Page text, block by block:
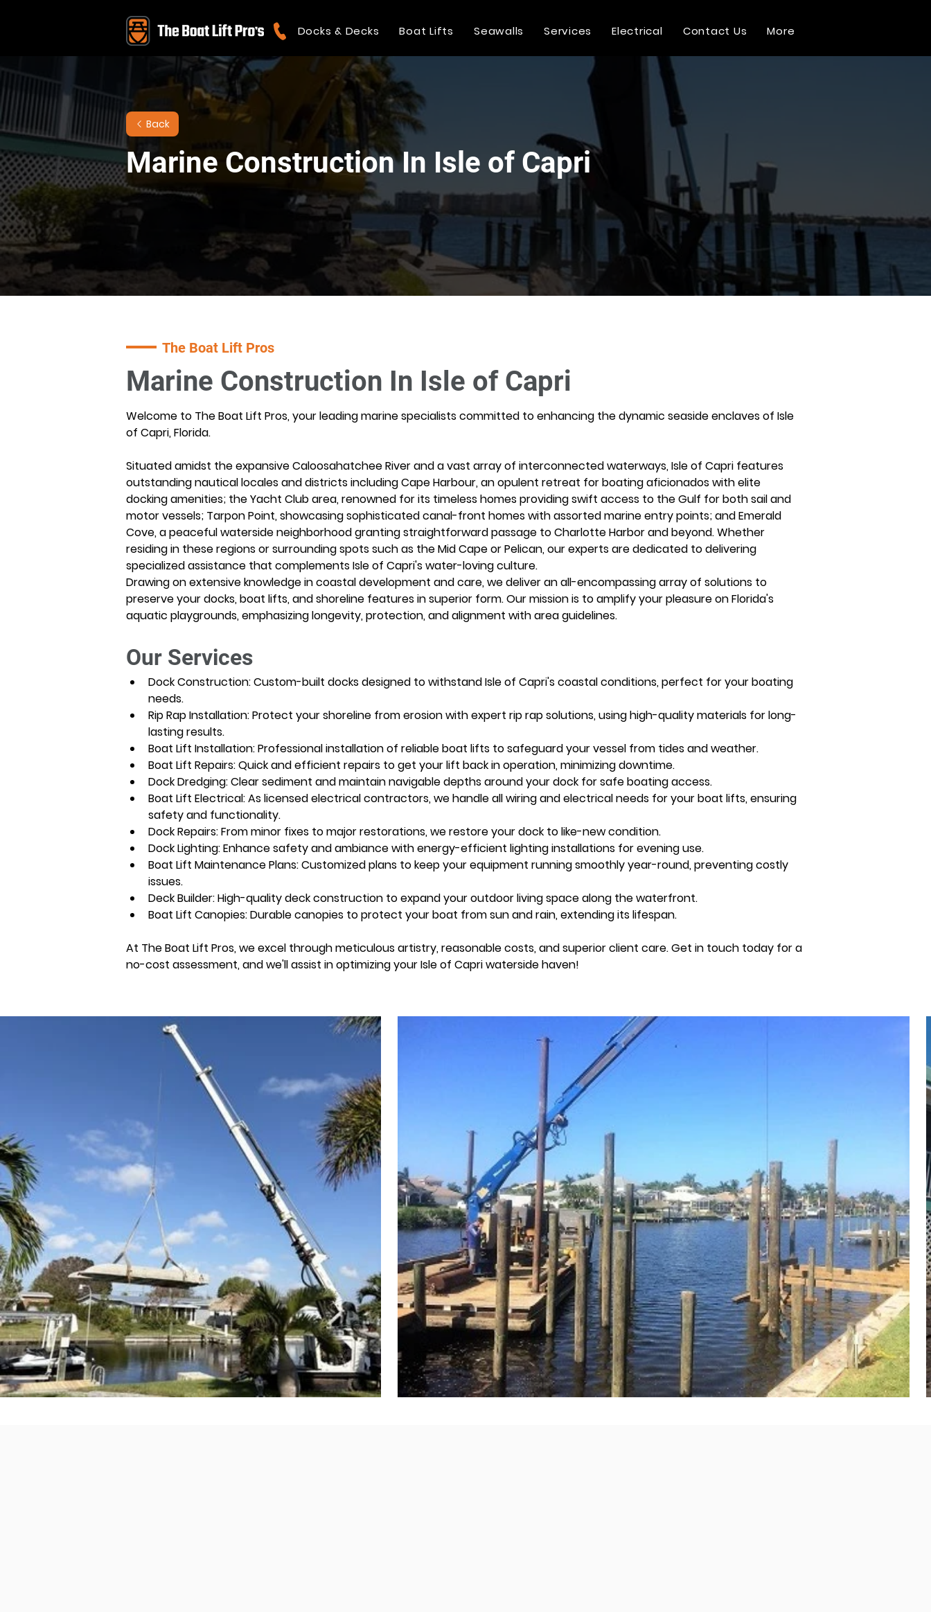
Docks & Decks Boat Lifts Seawalls Services Electrical Contact Us More
Back
Marine Construction In Isle of Capri
The Boat Lift Pros
Marine Construction In Isle of Capri
Welcome to The Boat Lift Pros, your leading marine specialists committed to enhancing the dynamic seaside enclaves of Isle
of Capri, Florida.
Situated amidst the expansive Caloosahatchee River and a vast array of interconnected waterways, Isle of Capri features
outstanding nautical locales and districts including Cape Harbour, an opulent retreat for boating aficionados with elite
docking amenities; the Yacht Club area, renowned for its timeless homes providing swift access to the Gulf for both sail and
motor vessels; Tarpon Point, showcasing sophisticated canal-front homes with assorted marine entry points; and Emerald
Cove, a peaceful waterside neighborhood granting straightforward passage to Charlotte Harbor and beyond. Whether
residing in these regions or surrounding spots such as the Mid Cape or Pelican, our experts are dedicated to delivering
specialized assistance that complements Isle of Capri's water-loving culture.
Drawing on extensive knowledge in coastal development and care, we deliver an all-encompassing array of solutions to
preserve your docks, boat lifts, and shoreline features in superior form. Our mission is to amplify your pleasure on Florida's
aquatic playgrounds, emphasizing longevity, protection, and alignment with area guidelines.
Our Services
Dock Construction: Custom-built docks designed to withstand Isle of Capri's coastal conditions, perfect for your boating
needs.
Rip Rap Installation: Protect your shoreline from erosion with expert rip rap solutions, using high-quality materials for long-
lasting results.
Boat Lift Installation: Professional installation of reliable boat lifts to safeguard your vessel from tides and weather.
Boat Lift Repairs: Quick and efficient repairs to get your lift back in operation, minimizing downtime.
Dock Dredging: Clear sediment and maintain navigable depths around your dock for safe boating access.
Boat Lift Electrical: As licensed electrical contractors, we handle all wiring and electrical needs for your boat lifts, ensuring
safety and functionality.
Dock Repairs: From minor fixes to major restorations, we restore your dock to like-new condition.
Dock Lighting: Enhance safety and ambiance with energy-efficient lighting installations for evening use.
Boat Lift Maintenance Plans: Customized plans to keep your equipment running smoothly year-round, preventing costly
issues.
Deck Builder: High-quality deck construction to expand your outdoor living space along the waterfront.
Boat Lift Canopies: Durable canopies to protect your boat from sun and rain, extending its lifespan.
At The Boat Lift Pros, we excel through meticulous artistry, reasonable costs, and superior client care. Get in touch today for a
no-cost assessment, and we'll assist in optimizing your Isle of Capri waterside haven!